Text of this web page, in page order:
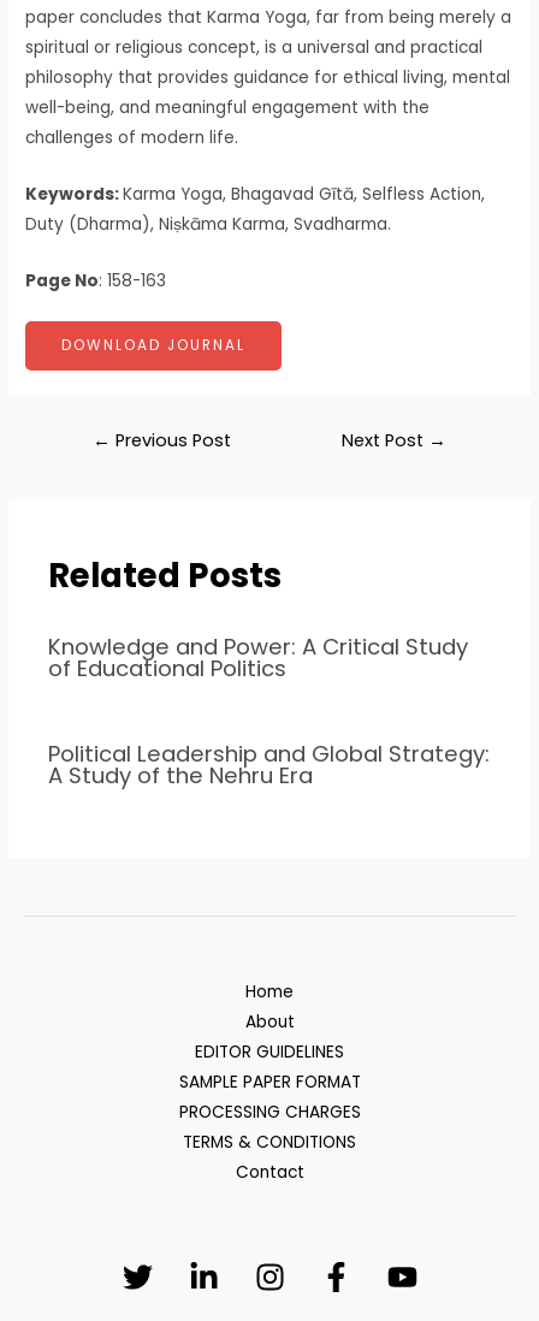
paper concludes that Karma Yoga, far from being merely a
spiritual or religious concept, is a universal and practical
philosophy that provides guidance for ethical living, mental
well-being, and meaningful engagement with the
challenges of modern life.
Keywords:Karma Yoga, Bhagavad Gītā, Selfless Action,
Duty (Dharma), Niṣkāma Karma, Svadharma.
Page No: 158-163
DOWNLOAD JOURNAL
← Previous Post Next Post →
Related Posts
Knowledge and Power: A Critical Study
of Educational Politics
Political Leadership and Global Strategy:
A Study of the Nehru Era
Home
About
EDITOR GUIDELINES
SAMPLE PAPER FORMAT
PROCESSING CHARGES
TERMS & CONDITIONS
Contact